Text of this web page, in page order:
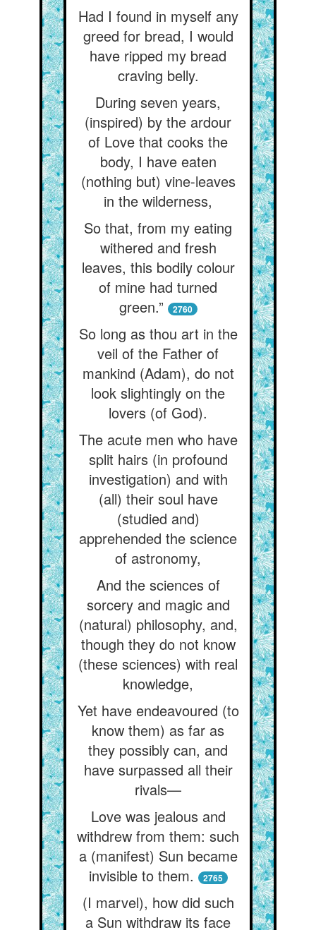
Had I found in myself any
greed for bread, I would
have ripped my bread
craving belly.
During seven years,
(inspired) by the ardour
of Love that cooks the
body, I have eaten
(nothing but) vine-leaves
in the wilderness,
So that, from my eating
withered and fresh
leaves, this bodily colour
of mine had turned
green.”
2760
So long as thou art in the
veil of the Father of
mankind (Adam), do not
look slightingly on the
lovers (of God).
The acute men who have
split hairs (in profound
investigation) and with
(all) their soul have
(studied and)
apprehended the science
of astronomy,
And the sciences of
sorcery and magic and
(natural) philosophy, and,
though they do not know
(these sciences) with real
knowledge,
Yet have endeavoured (to
know them) as far as
they possibly can, and
have surpassed all their
rivals—
Love was jealous and
withdrew from them: such
a (manifest) Sun became
invisible to them.
2765
(I marvel), how did such
a Sun withdraw its face